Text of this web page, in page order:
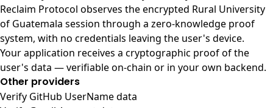
Reclaim Protocol observes the encrypted Rural University
of Guatemala session through a zero-knowledge proof
system, with no credentials leaving the user's device.
Your application receives a cryptographic proof of the
user's data — verifiable on-chain or in your own backend.
Other providers
Verify GitHub UserName data